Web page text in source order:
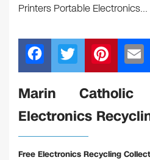
Printers Portable Electronics…
F
a
c
e
b
o
T
wi
tt
er
Pi
nt
er
e
st
Marin Catholic
Electronics
Free Electronics Recycling